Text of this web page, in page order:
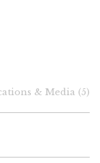
& Media (5)